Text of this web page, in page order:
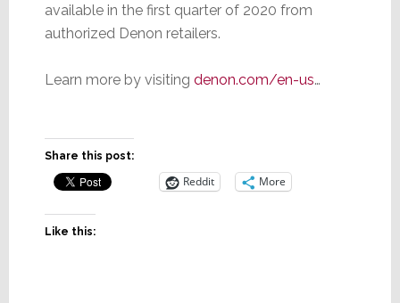
available in the first quarter of 2020 from
authorized Denon retailers.
Learn more by visiting denon.com/en-us…
Share this post:
Reddit More
Like this: